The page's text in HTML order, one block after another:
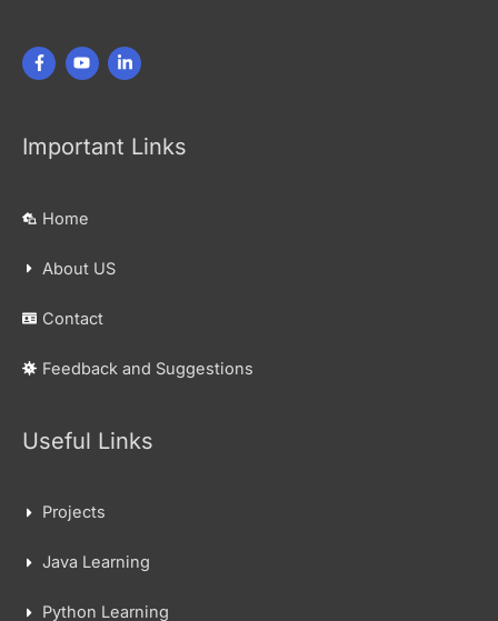
Important Links
Home
About US
Contact
Feedback and Suggestions
Useful Links
Projects
Java Learning
Python Learning